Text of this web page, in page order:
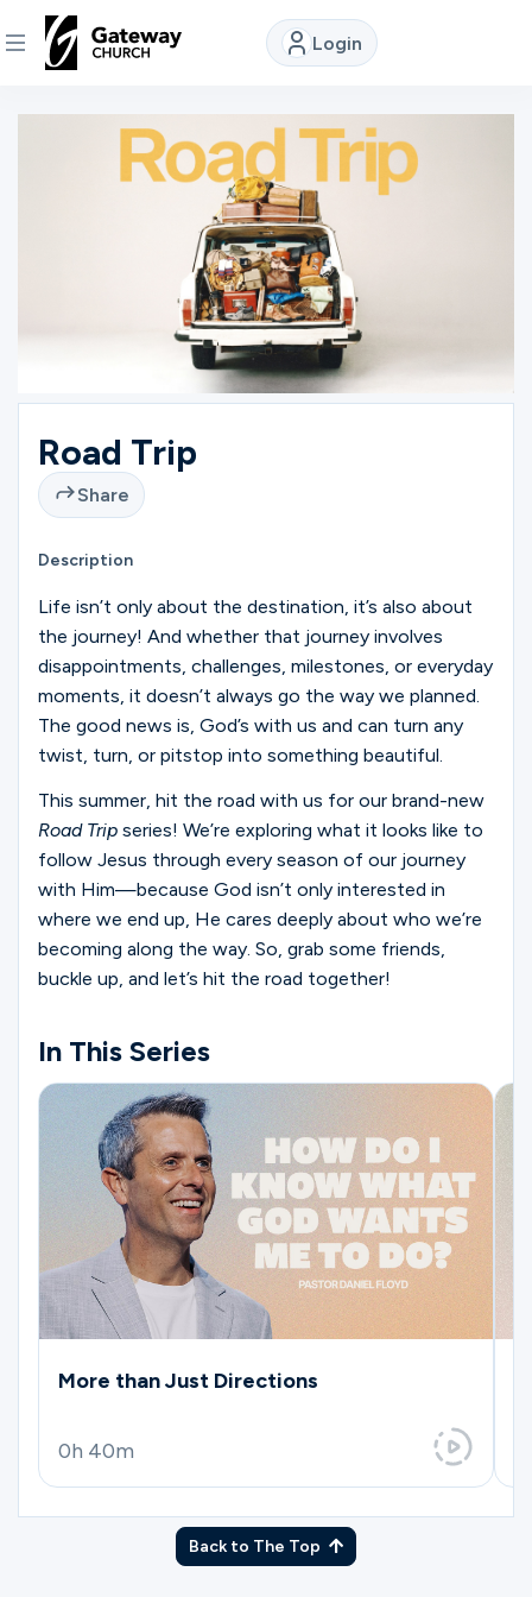
Login
DISCOVER
Locations
Connect
Groups
Give
Search
English
Road Trip
Share
Description
Life isn’t only about the destination, it’s also about
the journey! And whether that journey involves
disappointments, challenges, milestones, or everyday
moments, it doesn’t always go the way we planned.
The good news is, God’s with us and can turn any
twist, turn, or pitstop into something beautiful.
This summer, hit the road with us for our brand-new
Road Trip series! We’re exploring what it looks like to
follow Jesus through every season of our journey
with Him—because God isn’t only interested in
where we end up, He cares deeply about who we’re
becoming along the way. So, grab some friends,
buckle up, and let’s hit the road together!
In This Series
More than Just Directions
0h 40m
Back to The Top